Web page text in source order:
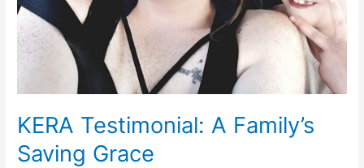
KERA Testimonial: A Family’s
Saving Grace